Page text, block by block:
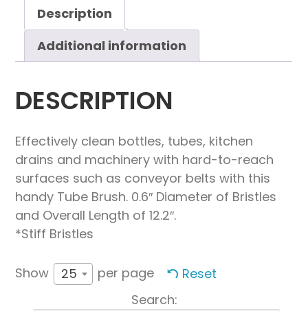
quantity
Description
Additional information
DESCRIPTION
Effectively clean bottles, tubes, kitchen
drains and machinery with hard-to-reach
surfaces such as conveyor belts with this
handy Tube Brush. 0.6″ Diameter of Bristles
and Overall Length of 12.2″.
*Stiff Bristles
Show 25 per page
Reset
Search: